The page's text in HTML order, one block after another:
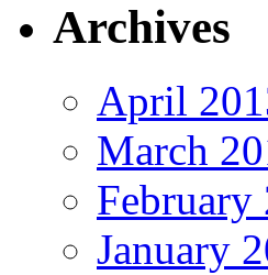
Archives
April
March
February
January